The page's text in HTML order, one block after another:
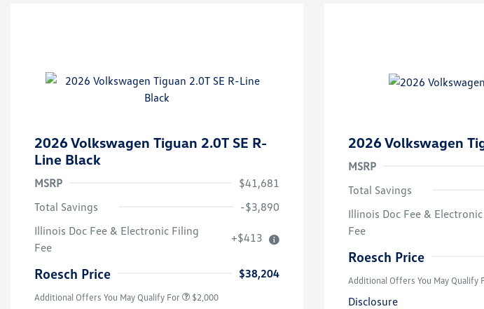
2026 Volkswagen Tiguan 2.0T SE R-
Line Black
MSRP
$41,681
Total Savings
-$3,890
Illinois Doc Fee & Electronic Filing
Fee
+$413
Roesch Price $38,204
Additional Offers You May Qualify For
Volkswagen Driver Access Bonus
$500
$2,000
2026 Volkswagen
MSRP
Total Savings
Illinois Doc Fee &
Fee
Roesch Price
Additional Offers You May Qualify
Volkswagen
Disclosure